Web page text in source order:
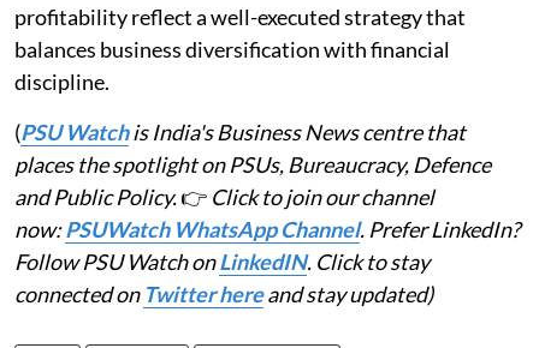
profitability reflect a well-executed strategy that
balances business diversification with financial
discipline.
(PSU Watchis India's Business News centre that
places the spotlight on PSUs, Bureaucracy, Defence
and Public Policy.👉 Click to join our channel
now:PSUWatch WhatsApp Channel. Prefer LinkedIn?
Follow PSU Watch onLinkedIN. Click to stay
connected on Twitter hereand stay updated)